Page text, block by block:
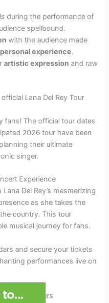
during the performance of
spellbound.
with the audience made
personal experience.
artistic expression andraw
Lana Del Rey Tour
fans! The official tour dates
2026 tour have been
their ultimate
singer.
Experience
Del Rey’s mesmerizing
as she takes the
country. This tour
musical journey for fans.
and secure your tickets
performances live on
Special Offers